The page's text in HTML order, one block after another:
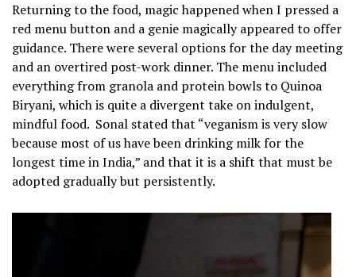
Returning to the food, magic happened when I pressed a
red menu button and a genie magically appeared to offer
guidance. There were several options for the day meeting
and an overtired post-work dinner. The menu included
everything from granola and protein bowls to Quinoa
Biryani, which is quite a divergent take on indulgent,
mindful food. Sonal stated that “veganism is very slow
because most of us have been drinking milk for the
longest time in India,” and that it is a shift that must be
adopted gradually but persistently.